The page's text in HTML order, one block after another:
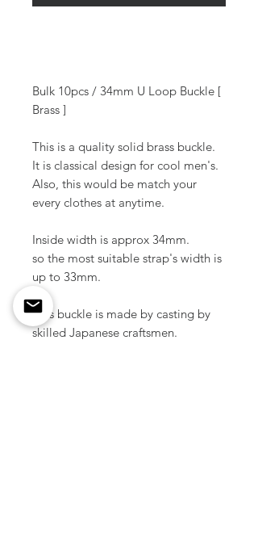
Bulk 10pcs / 34mm U Loop Buckle [
Brass ]
This is a quality solid brass buckle.
It is classical design for cool men's.
Also, this would be match your
every clothes at anytime.
Inside width is approx 34mm.
so the most suitable strap's width is
up to 33mm.
This buckle is made by casting by
skilled Japanese craftsmen.